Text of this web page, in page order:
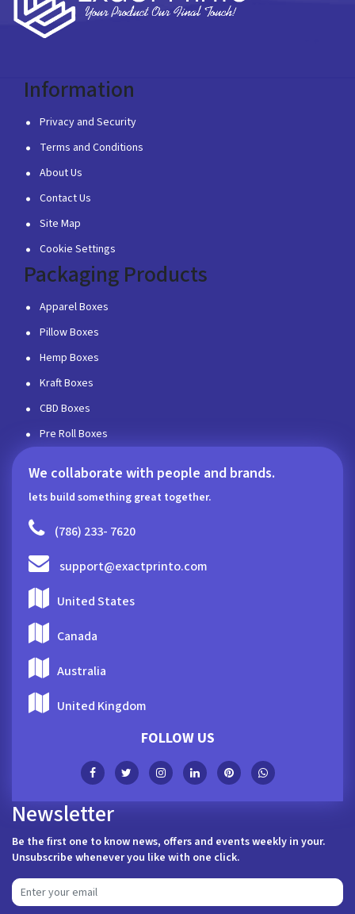
Information
Privacy and Security
Terms and Conditions
About Us
Contact Us
Site Map
Cookie Settings
Packaging Products
Apparel Boxes
Pillow Boxes
Hemp Boxes
Kraft Boxes
CBD Boxes
Pre Roll Boxes
We collaborate with people and brands.
lets build something great together.
(786) 233- 7620
support@exactprinto.com
United States
Canada
Australia
United Kingdom
FOLLOW US
Newsletter
Be the first one to know news, offers and events weekly in your.
Unsubscribe whenever you like with one click.